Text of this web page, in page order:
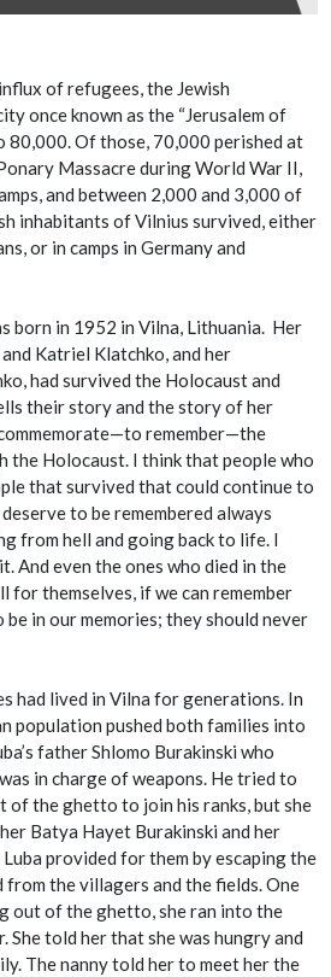
of refugees, the Jewish
once known as the “Jerusalem of
80,000. Of those, 70,000 perished at
Massacre during World War II,
and between 2,000 and 3,000 of
inhabitants of Vilnius survived, either
or in camps in Germany and
born in 1952 in Vilna, Lithuania. Her
Katriel Klatchko, and her
had survived the Holocaust and
their story and the story of her
remember—the
the Holocaust. I think that people who
that survived that could continue to
to be remembered always
from hell and going back to life. I
And even the ones who died in the
for themselves, if we can remember
be in our memories; they should never
had lived in Vilna for generations. In
population pushed both families into
father Shlomo Burakinski who
in charge of weapons. He tried to
of the ghetto to join his ranks, but she
Batya Hayet Burakinski and her
provided for them by escaping the
the villagers and the fields. One
out of the ghetto, she ran into the
She told her that she was hungry and
The nanny told her to meet her the